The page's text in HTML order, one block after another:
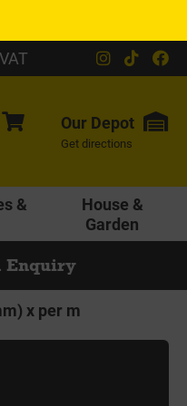
Our Depot
Get directions
&
House &
Garden
Enquiry
x per m